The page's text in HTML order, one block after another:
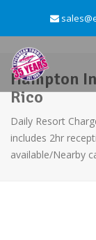
Hampton
Rico
Daily Resort
includes 2hr
available/Nearby